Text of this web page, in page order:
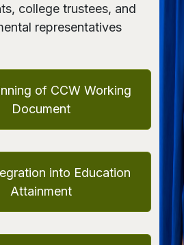
college trustees, and
representatives
of CCW Working
Document
into Education
Attainment